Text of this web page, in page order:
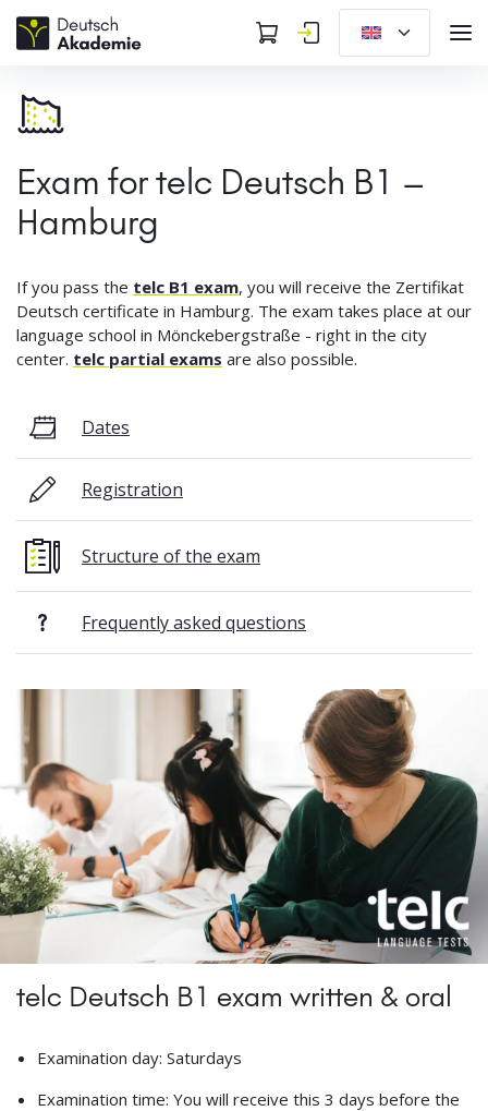
Exam for telc Deutsch B1 –
Hamburg
If you pass the telc B1 exam, you will receive the Zertifikat
Deutsch certificate in Hamburg. The exam takes place at our
language school in Mönckebergstraße - right in the city
center. telc partial exams are also possible.
Dates
Registration
Structure of the exam
Frequently asked questions
telc Deutsch B1 exam written & oral
Examination day: Saturdays
Examination time: You will receive this 3 days before the